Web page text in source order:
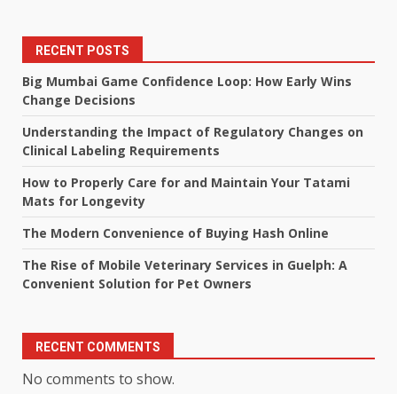
RECENT POSTS
Big Mumbai Game Confidence Loop: How Early Wins
Change Decisions
Understanding the Impact of Regulatory Changes on
Clinical Labeling Requirements
How to Properly Care for and Maintain Your Tatami
Mats for Longevity
The Modern Convenience of Buying Hash Online
The Rise of Mobile Veterinary Services in Guelph: A
Convenient Solution for Pet Owners
RECENT COMMENTS
No comments to show.